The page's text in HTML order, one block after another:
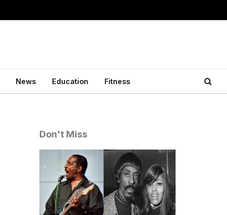
News Education Fitness
Don't Miss